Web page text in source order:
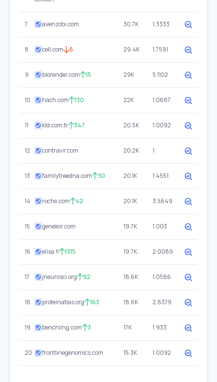
7 avenzotx.com 30.7K 1.3333
8 cell.com 6 29.4K 1.7591
9 biorender.com 15 29K 5.1102
10 hach.com 130 22K 1.0687
11 kld.com.tr 347 20.5K 1.0092
12 contravir.com 20.2K 1
13 familytreedna.com 30 20.1K 1.4551
14 roche.com 42 20.1K 3.5649
15 genekor.com 19.7K 1.003
16 elisa.fi 1315 19.7K 2.0089
17 jneurosci.org 92 18.6K 1.0586
18 proteinatlas.org 163 18.6K 2.8379
19 benchling.com 3 17K 1.933
20 frontlinegenomics.com 15.3K 1.0092